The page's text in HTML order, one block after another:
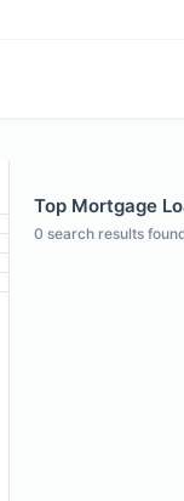
Top Mortgage
0 search results